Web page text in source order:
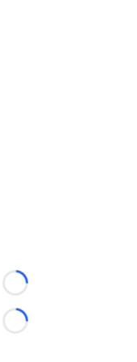
Loading...
Loading...